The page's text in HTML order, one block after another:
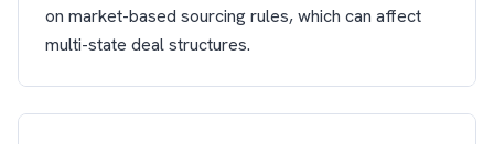
on market-based sourcing rules, which can affect
multi-state deal structures.